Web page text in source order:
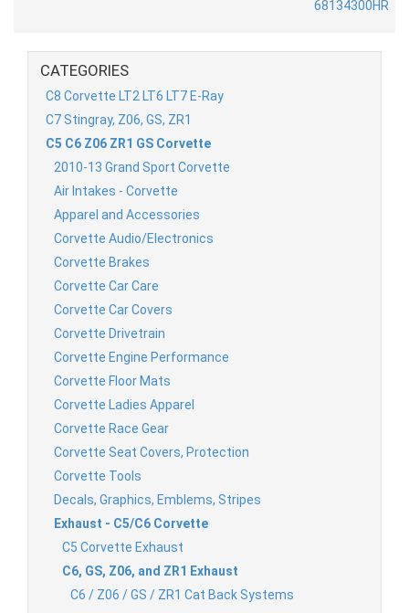
CATEGORIES
C8 Corvette LT2 LT6 LT7 E-Ray
C7 Stingray, Z06, GS, ZR1
C5 C6 Z06 ZR1 GS Corvette
2010-13 Grand Sport Corvette
Air Intakes - Corvette
Apparel and Accessories
Corvette Audio/Electronics
Corvette Brakes
Corvette Car Care
Corvette Car Covers
Corvette Drivetrain
Corvette Engine Performance
Corvette Floor Mats
Corvette Ladies Apparel
Corvette Race Gear
Corvette Seat Covers, Protection
Corvette Tools
Decals, Graphics, Emblems, Stripes
Exhaust - C5/C6 Corvette
C5 Corvette Exhaust
C6, GS, Z06, and ZR1 Exhaust
C6 / Z06 / GS / ZR1 Cat Back Systems